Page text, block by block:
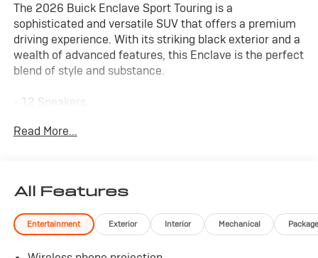
The 2026 Buick Enclave Sport Touring is a
sophisticated and versatile SUV that offers a premium
driving experience. With its striking black exterior and a
wealth of advanced features, this Enclave is the perfect
blend of style and substance.
- 12 Speakers
Subwoofer
- Heated and Ventilated Front Seats
- Power Panoramic Sunroof
- 22 High Gloss Black Wheels
Read More...
All Features
Entertainment Exterior Interior Mechanical Package